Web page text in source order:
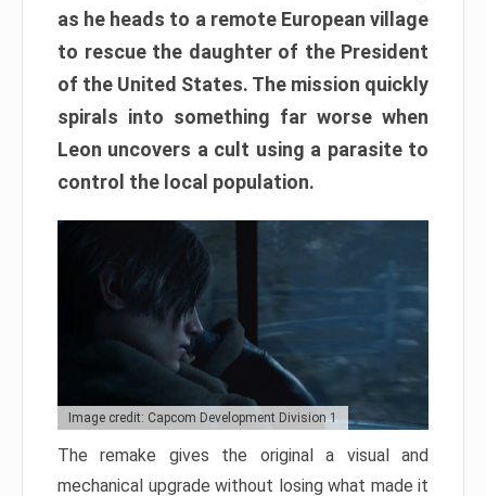
as he heads to a remote European village
to rescue the daughter of the President
of the United States. The mission quickly
spirals into something far worse when
Leon uncovers a cult using a parasite to
control the local population.
Image credit: Capcom Development Division 1
The remake gives the original a visual and
mechanical upgrade without losing what made it